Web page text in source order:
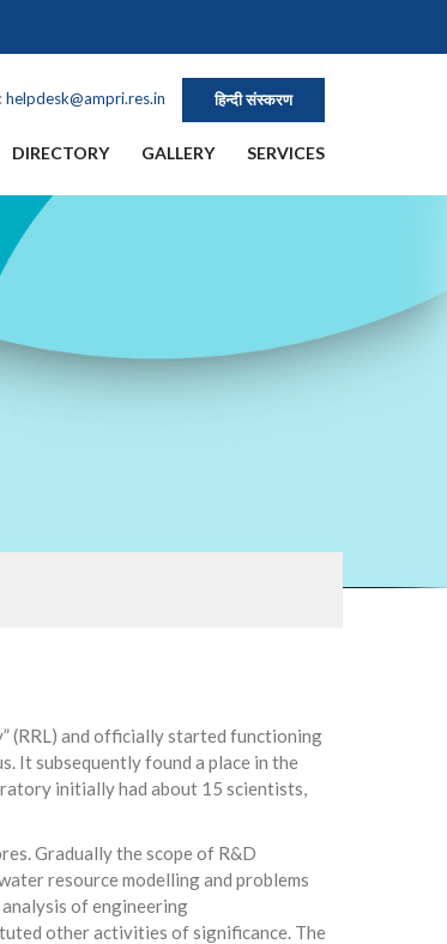
हिन्दी संस्करण
helpdesk@ampri.res.in
DIRECTORY GALLERY SERVICES
(RRL) and officially started functioning
It subsequently found a place in the
initially had about 15 scientists,
Gradually the scope of R&D
resource modelling and problems
of engineering
other activities of significance. The